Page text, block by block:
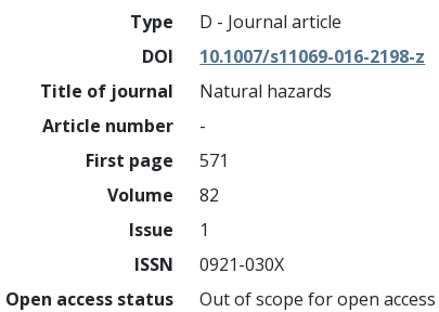
Type
D - Journal article
DOI
10.1007/s11069-016-2198-z
Title of journal
Natural hazards
Article number
-
First page
571
Volume
82
Issue
1
ISSN
0921-030X
Open access status
Out of scope for open